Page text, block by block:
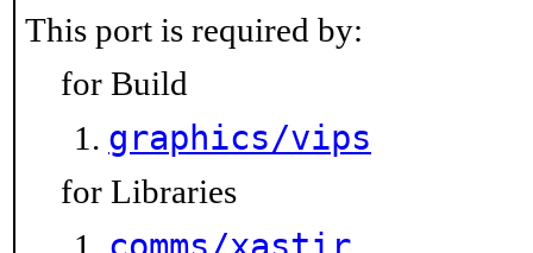
This port is required by:
for Build
graphics/vips
for Libraries